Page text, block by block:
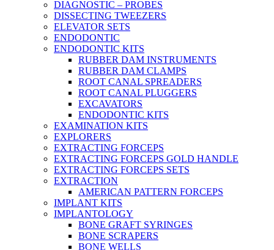
DIAGNOSTIC – PROBES
DISSECTING TWEEZERS
ELEVATOR SETS
ENDODONTIC
ENDODONTIC KITS
RUBBER DAM INSTRUMENTS
RUBBER DAM CLAMPS
ROOT CANAL SPREADERS
ROOT CANAL PLUGGERS
EXCAVATORS
ENDODONTIC KITS
EXAMINATION KITS
EXPLORERS
EXTRACTING FORCEPS
EXTRACTING FORCEPS GOLD HANDLE
EXTRACTING FORCEPS SETS
EXTRACTION
AMERICAN PATTERN FORCEPS
IMPLANT KITS
IMPLANTOLOGY
BONE GRAFT SYRINGES
BONE SCRAPERS
BONE WELLS